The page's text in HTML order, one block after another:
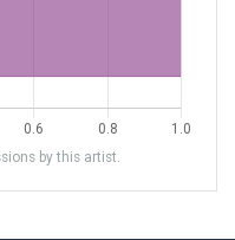
by this artist.